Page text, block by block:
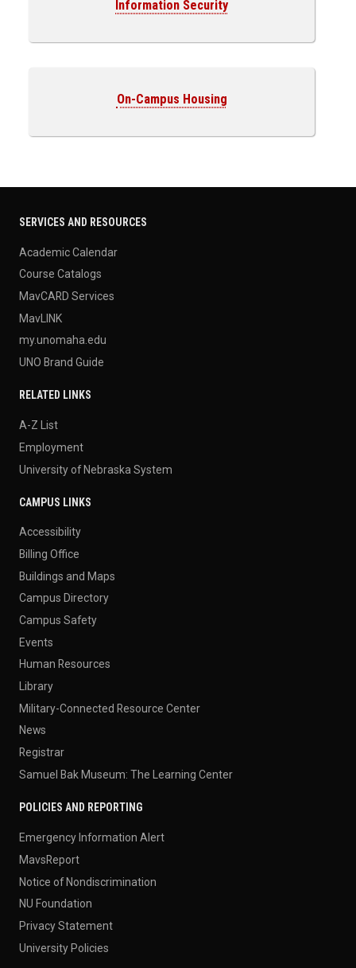
Information Security
On-Campus Housing
SERVICES AND RESOURCES
Academic Calendar
Course Catalogs
MavCARD Services
MavLINK
my.unomaha.edu
UNO Brand Guide
RELATED LINKS
A-Z List
Employment
University of Nebraska System
CAMPUS LINKS
Accessibility
Billing Office
Buildings and Maps
Campus Directory
Campus Safety
Events
Human Resources
Library
Military-Connected Resource Center
News
Registrar
Samuel Bak Museum: The Learning Center
POLICIES AND REPORTING
Emergency Information Alert
MavsReport
Notice of Nondiscrimination
NU Foundation
Privacy Statement
University Policies